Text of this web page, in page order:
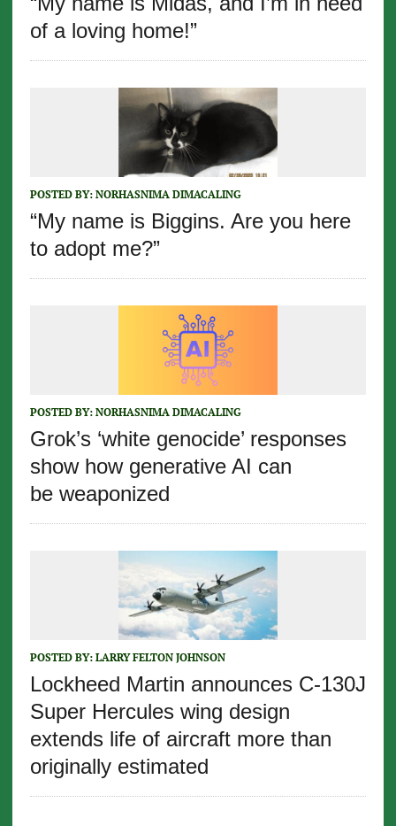
of a loving home!”
POSTED BY: NORHASNIMA DIMACALING
“My name is Biggins. Are you here
to adopt me?”
POSTED BY: NORHASNIMA DIMACALING
Grok’s ‘white genocide’ responses
show how generative AI can
be weaponized
POSTED BY: LARRY FELTON JOHNSON
Lockheed Martin announces C-130J
Super Hercules wing design
extends life of aircraft more than
originally estimated